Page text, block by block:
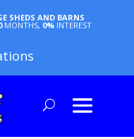
SHEDS AND BARNS
MONTHS, 0% INTEREST